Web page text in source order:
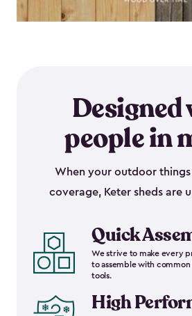
people in
When your outdoor
coverage, Keter sheds are
Quick
We strive to make every
to assemble with common
tools.
High